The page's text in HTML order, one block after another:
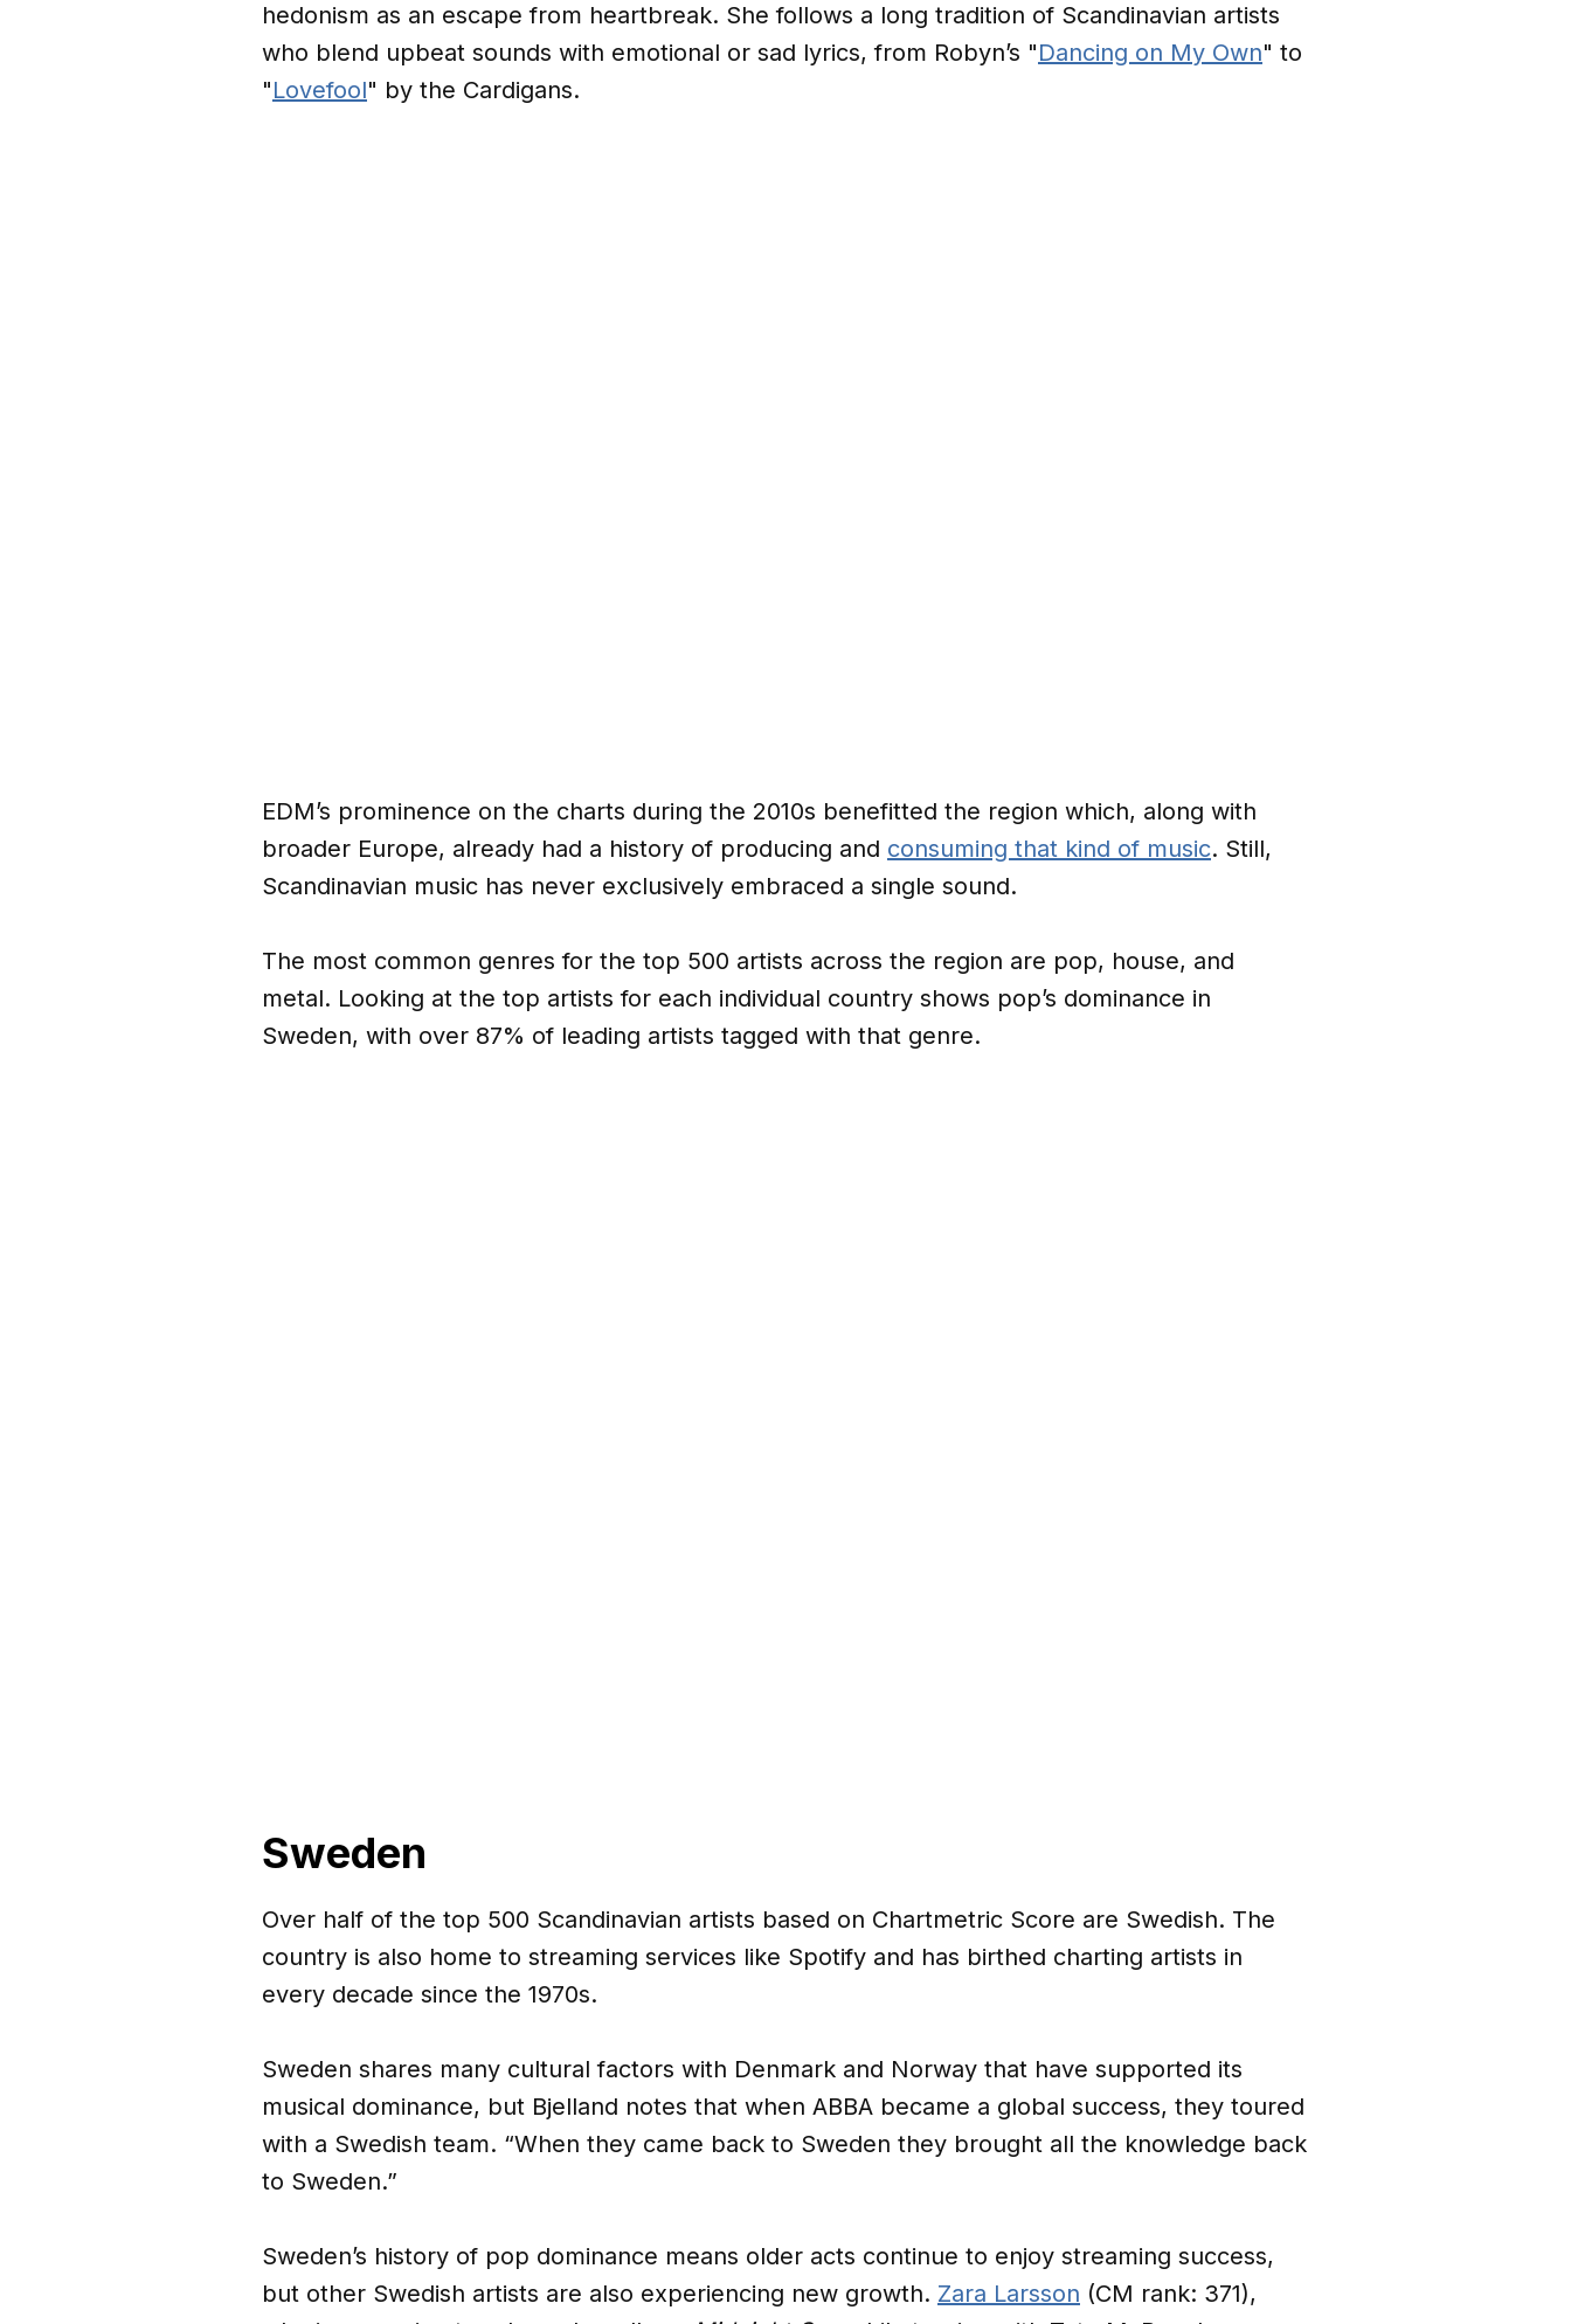
hedonism as an escape from heartbreak. She follows a long tradition of Scandinavian artists
who blend upbeat sounds with emotional or sad lyrics, from Robyn’s "Dancing on My Own" to
"Lovefool" by the Cardigans.
EDM’s prominence on the charts during the 2010s benefitted the region which, along with
broader Europe, already had a history of producing and consuming that kind of music. Still,
Scandinavian music has never exclusively embraced a single sound.
The most common genres for the top 500 artists across the region are pop, house, and
metal. Looking at the top artists for each individual country shows pop’s dominance in
Sweden, with over 87% of leading artists tagged with that genre.
Sweden
Over half of the top 500 Scandinavian artists based on Chartmetric Score are Swedish. The
country is also home to streaming services like Spotify and has birthed charting artists in
every decade since the 1970s.
Sweden shares many cultural factors with Denmark and Norway that have supported its
musical dominance, but Bjelland notes that when ABBA became a global success, they toured
with a Swedish team. “When they came back to Sweden they brought all the knowledge back
to Sweden.”
Sweden’s history of pop dominance means older acts continue to enjoy streaming success,
but other Swedish artists are also experiencing new growth. Zara Larsson (CM rank: 371),